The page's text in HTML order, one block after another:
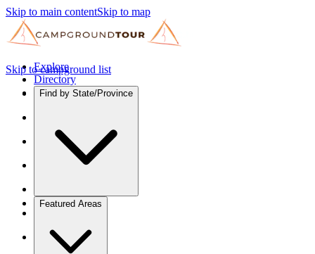
Skip to main contentSkip to map
Explore
Directory
Find by State/Province
Featured Areas
Skip to campground list